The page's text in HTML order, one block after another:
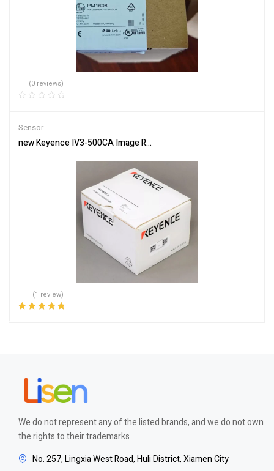
(0 reviews)
Sensor
new Keyence IV3-500CA Image Recognition Sensor IV3500CA
(1 review)
We do not represent any of the listed brands, and we do not own
the rights to their trademarks
No. 257, Lingxia West Road, Huli District, Xiamen City